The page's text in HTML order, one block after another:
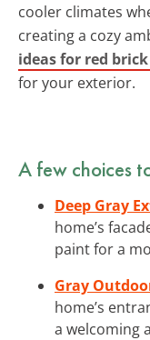
cooler climates
creating a cozy
ideas for red
for your exterior.
A few choices
Deep Gray
home’s
paint for a
Gray
home’s
a welcoming